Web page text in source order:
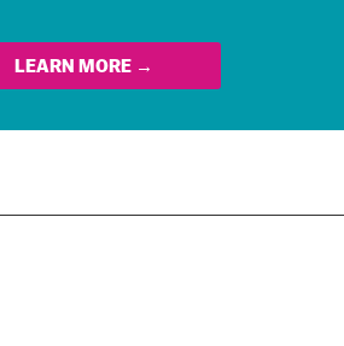
LEARN MORE →